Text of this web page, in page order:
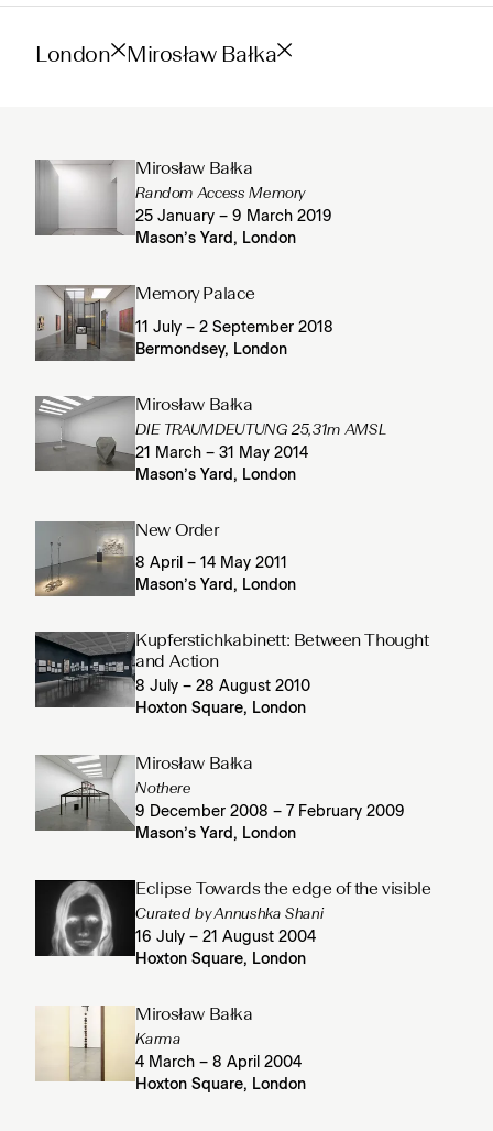
London Mirosław Bałka
Mirosław Bałka
Random Access Memory
25 January – 9 March 2019
Mason’s Yard, London
Memory Palace
11 July – 2 September 2018
Bermondsey, London
Mirosław Bałka
DIE TRAUMDEUTUNG 25,31m AMSL
21 March – 31 May 2014
Mason’s Yard, London
New Order
8 April – 14 May 2011
Mason’s Yard, London
Kupferstichkabinett: Between Thought
and Action
8 July – 28 August 2010
Hoxton Square, London
Mirosław Bałka
Nothere
9 December 2008 – 7 February 2009
Mason’s Yard, London
Eclipse Towards the edge of the visible
Curated by Annushka Shani
16 July – 21 August 2004
Hoxton Square, London
Mirosław Bałka
Karma
4 March – 8 April 2004
Hoxton Square, London